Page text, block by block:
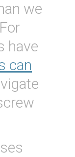
we
have
can